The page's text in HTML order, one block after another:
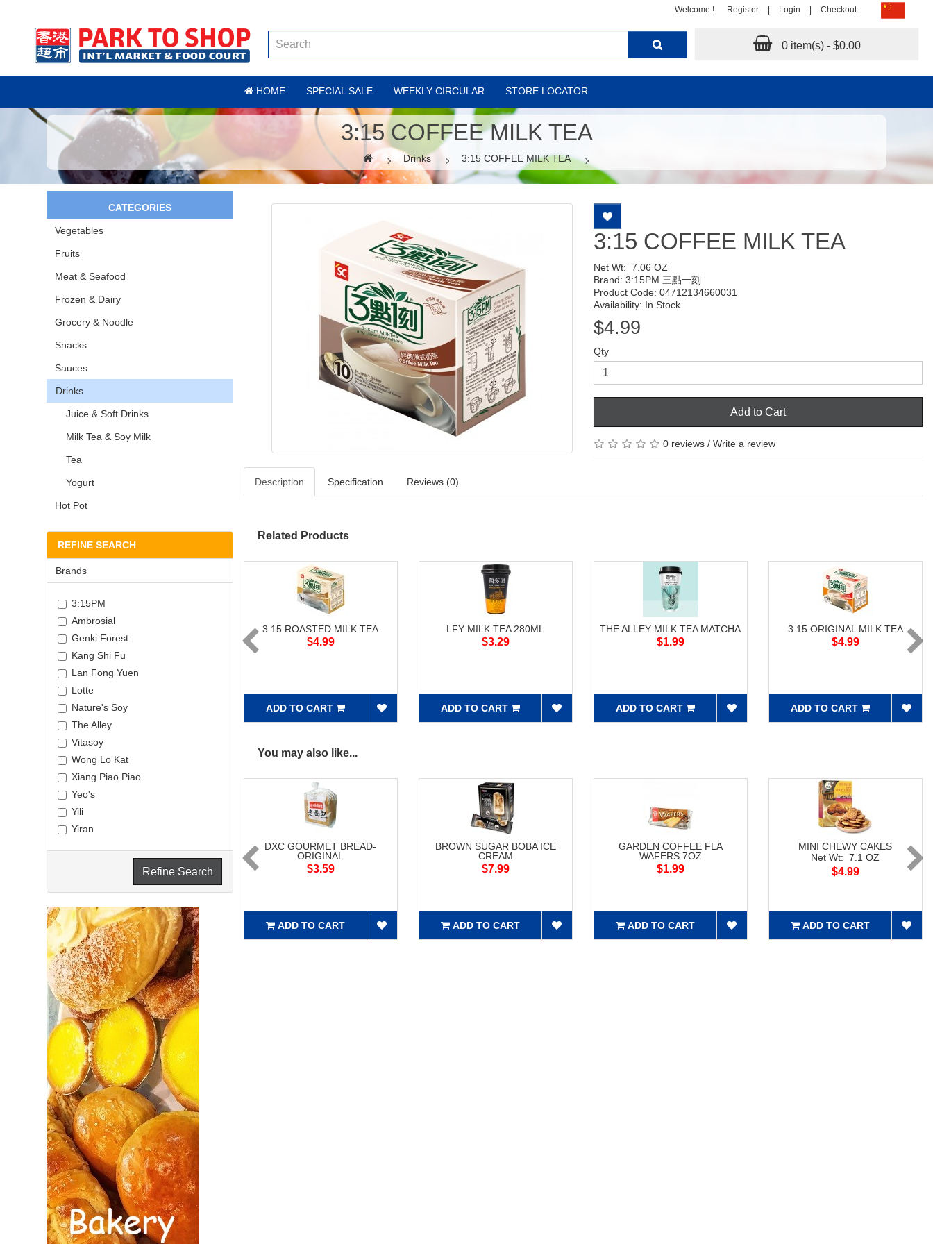
Welcome ! Register Login Checkout
0 item(s) - $0.00
HOME SPECIAL SALE WEEKLY CIRCULAR STORE LOCATOR
3:15 COFFEE MILK TEA
Drinks 3:15 COFFEE MILK TEA
CATEGORIES
Vegetables
Fruits
Meat & Seafood
Frozen & Dairy
Grocery & Noodle
Snacks
Sauces
Drinks
Juice & Soft Drinks
Milk Tea & Soy Milk
Tea
Yogurt
Hot Pot
REFINE SEARCH
Brands
3:15PM
Ambrosial
Genki Forest
Kang Shi Fu
Lan Fong Yuen
Lotte
Nature's Soy
The Alley
Vitasoy
Wong Lo Kat
Xiang Piao Piao
Yeo's
Yili
Yiran
Refine Search
3:15 COFFEE MILK TEA
Net Wt: 7.06 OZ
Brand: 3:15PM 三點一刻
Product Code: 04712134660031
Availability: In Stock
$4.99
Qty
Add to Cart
0 reviews/ Write a review
Description Specification Reviews (0)
Related Products
3:15 ROASTED MILK TEA
$4.99
ADD TO CART
LFY MILK TEA 280ML
$3.29
ADD TO CART
THE ALLEY MILK TEA MATCHA
$1.99
ADD TO CART
3:15 ORIGINAL MILK TEA
$4.99
ADD TO CART
You may also like...
DXC GOURMET BREAD-
ORIGINAL
$3.59
ADD TO CART
BROWN SUGAR BOBA ICE
CREAM
$7.99
ADD TO CART
GARDEN COFFEE FLA
WAFERS 7OZ
$1.99
ADD TO CART
MINI CHEWY CAKES
Net Wt: 7.1 OZ
$4.99
ADD TO CART